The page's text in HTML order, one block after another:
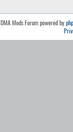
DMA Mods Forum powered by